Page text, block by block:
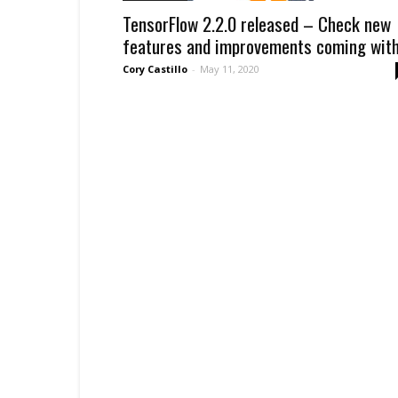
TensorFlow 2.2.0 released – Check new
features and improvements coming
Cory Castillo - May 11, 2020